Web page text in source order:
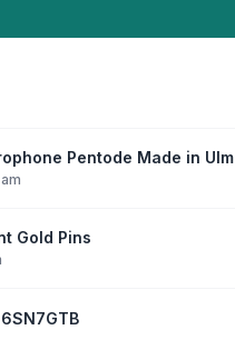
Pentode Made in Ulm
Gold Pins